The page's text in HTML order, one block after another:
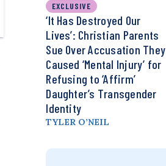
EXCLUSIVE
‘It Has Destroyed Our
Lives’: Christian Parents
Sue Over Accusation They
Caused ‘Mental Injury’ for
Refusing to ‘Affirm’
Daughter’s Transgender
Identity
TYLER O’NEIL